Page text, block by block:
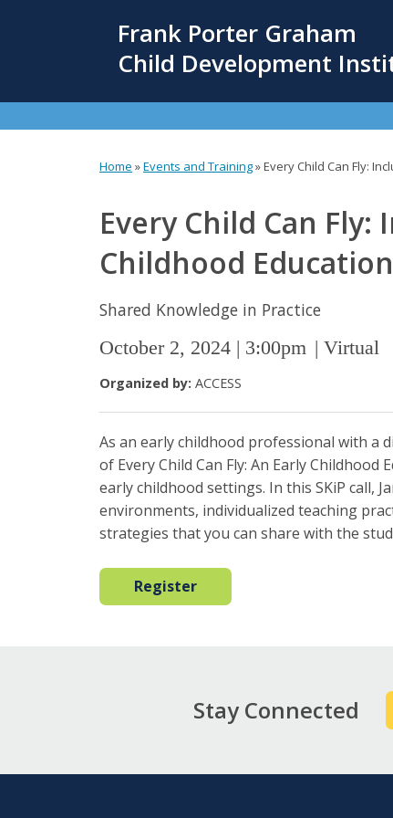
Frank Porter Graham
Child Development
are
here
Home »Events and Training»Every Child Can Fly:
Every Child Can
Childhood Education
Shared Knowledge in Practice
October 2, 2024 | 3:00pm Virtual
Organized by: ACCESS
As an early childhood professional with a
of Every Child Can Fly: An Early
early childhood settings. In this SKiP call,
environments, individualized teaching
strategies that you can share with the
Register
Stay Connected